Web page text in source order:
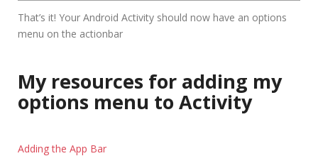
That’s it! Your Android Activity should now have an options
menu on the actionbar
My resources for adding my
options menu to Activity
Adding the App Bar